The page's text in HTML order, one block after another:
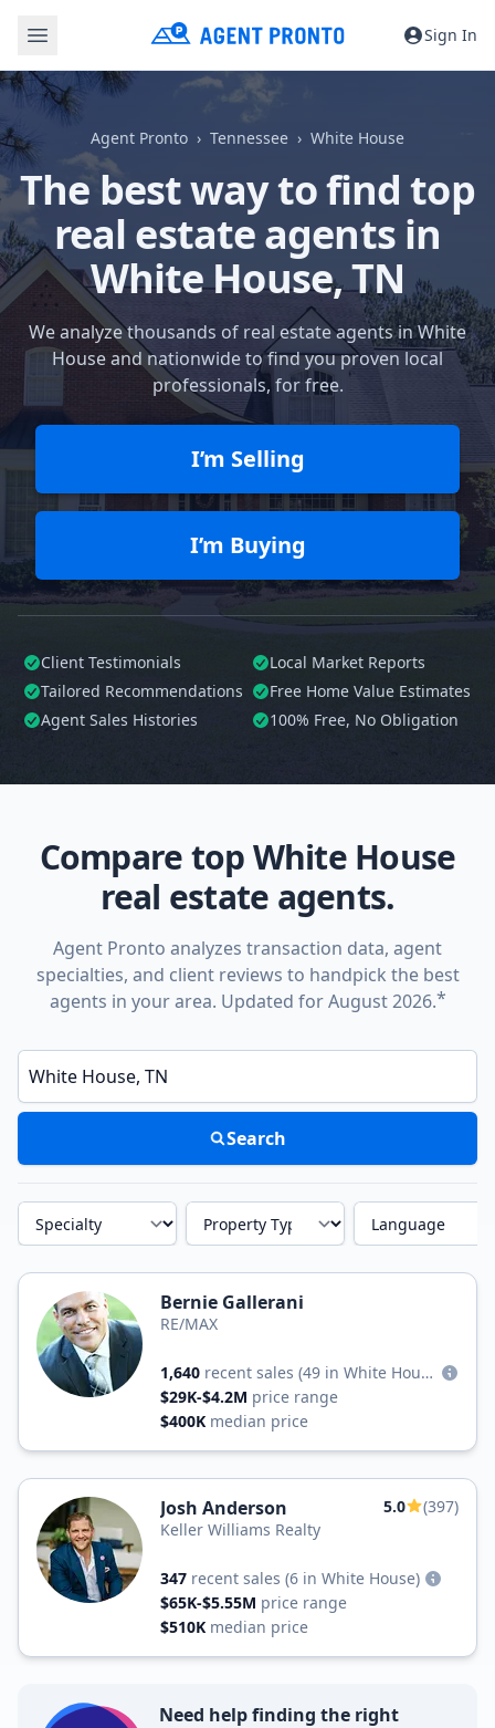
Sign In
Agent Pronto Tennessee White House
The best way to find top
real estate agents in
White House, TN
We analyze thousands of real estate agents in White
House and nationwide to find you proven local
professionals, for free.
I’m Selling
I’m Buying
Client Testimonials
Local Market Reports
Tailored Recommendations
Free Home Value Estimates
Agent Sales Histories
100% Free, No Obligation
Compare top White House
real estate agents.
Agent Pronto analyzes transaction data, agent
specialties, and client reviews to handpick the best
agents in your area. Updated for August 2026.*
Enter a neighborhood, city, or ZIP code
Search
Specialty Property Type Language
Bernie Gallerani
RE/MAX
1,640 recent sales
(49 in White House)
$29K-$4.2M price range
$400K median price
Josh Anderson 5.0
(397)
Keller Williams Realty
347 recent sales (6 in White House)
$65K-$5.55M price range
$510K median price
Need help finding the right